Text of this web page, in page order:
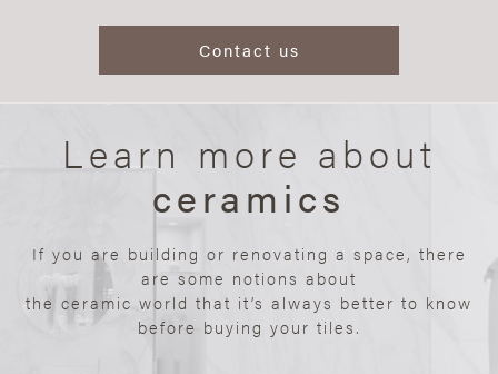
Contact us
Learn more about
ceramics
If you are building or renovating a space, there
are some notions about
the ceramic world that it’s always better to know
before buying your tiles.